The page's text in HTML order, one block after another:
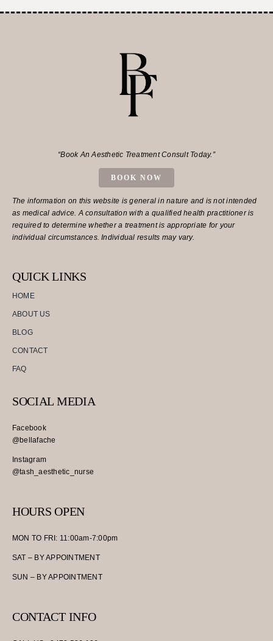
QUICK LINKS
HOME
ABOUT US
BLOG
CONTACT
FAQ
SOCIAL MEDIA
Facebook
@bellafache
Instagram
@tash_aesthetic_nurse
“Book An Aesthetic Treatment Consult Today.”
BOOK NOW
The information on this website is general in nature and is not intended
as medical advice. A consultation with a qualified health practitioner is
required to determine whether a treatment is appropriate for your
individual circumstances. Individual results may vary.
HOURS OPEN
MON TO FRI: 11:00am-7:00pm
SAT – BY APPOINTMENT
SUN – BY APPOINTMENT
CONTACT INFO